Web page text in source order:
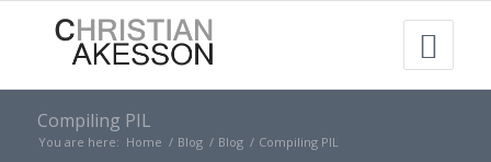
Compiling PIL
You are here: Home / Blog / Blog / Compiling PIL